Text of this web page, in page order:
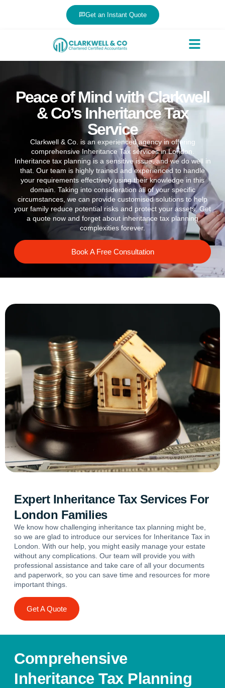
Get an Instant Quote
Peace of Mind with Clarkwell
& Co’s Inheritance Tax
Service
Clarkwell & Co. is an experienced agency in offering
comprehensive Inheritance Tax services in London.
Inheritance tax planning is a sensitive issue, and we do well in
that. Our team is highly trained and experienced to handle
your requirements effectively using their knowledge in this
domain. Taking into consideration all of your specific
circumstances, we can provide customised solutions to help
your family reduce potential risks and protect your assets. Get
a quote now and forget about inheritance tax planning
complexities forever.
Book A Free Consultation
Expert Inheritance Tax Services For
London Families
We know how challenging inheritance tax planning might be,
so we are glad to introduce our services for Inheritance Tax in
London. With our help, you might easily manage your estate
without any complications. Our team will provide you with
professional assistance and take care of all your documents
and paperwork, so you can save time and resources for more
important things.
Get A Quote
Comprehensive
Inheritance Tax Planning